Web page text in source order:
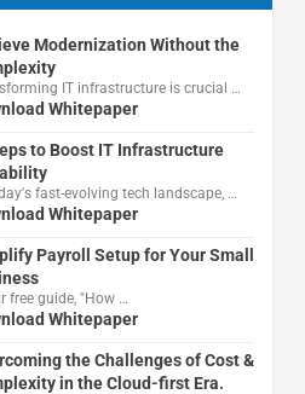
Modernization Without the
IT infrastructure is crucial …
Whitepaper
to Boost IT Infrastructure
fast-evolving tech landscape, …
Whitepaper
Payroll Setup for Your Small
free guide, "How …
Whitepaper
the Challenges of Cost &
in the Cloud-first Era.